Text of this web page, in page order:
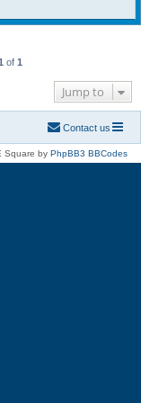
of 1
Jump to
Contact us
Square by PhpBB3 BBCodes